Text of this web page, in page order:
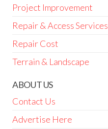
Project Improvement
Repair & Access Services
Repair Cost
Terrain & Landscape
ABOUT US
Contact Us
Advertise Here